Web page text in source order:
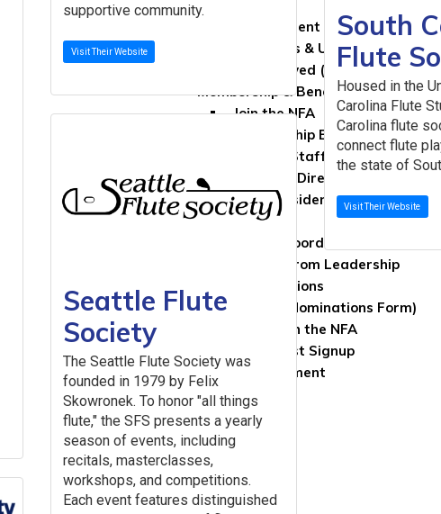
Achievement Awards
NFA News & Updates
Get Involved (Nomination
Membership & Benefits
Join the NFA
Membership Benefits
Leadership & Staff
Board of Directors
Past Presidents
Staff
Chairs, Coordinators, &
Letters from Leadership
2026 NFA Elections
Get Involved (Nominations Form)
Advertise With the NFA
NFA Mailing List Signup
Submit a Comment
Work With Us
supportive community.
Visit Their Website
Seattle Flute
Society
The Seattle Flute Society was
founded in 1979 by Felix
Skowronek. To honor "all things
flute," the SFS presents a yearly
season of events, including
recitals, masterclasses,
workshops, and competitions.
Each event features distinguished
South
Flute
Housed in the
Carolina Flute
Carolina flute
connect flute
the state of
Visit Their Website